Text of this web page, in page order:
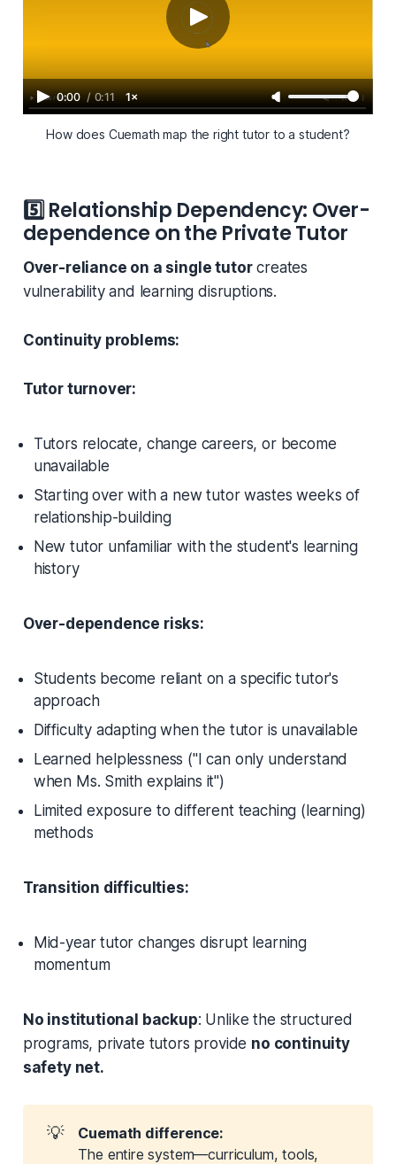
0:00 / 0:11 1×
How does Cuemath map the right tutor to a student?
5️⃣Relationship Dependency: Over-
dependence on the Private Tutor
Over-reliance on a single tutorcreates
vulnerability and learning disruptions.
Continuity problems:
Tutor turnover:
Tutors relocate, change careers, or become
unavailable
Starting over with a new tutor wastes weeks of
relationship-building
New tutor unfamiliar with the student's learning
history
Over-dependence risks:
Students become reliant on a specific tutor's
approach
Difficulty adapting when the tutor is unavailable
Learned helplessness ("I can only understand
when Ms. Smith explains it")
Limited exposure to different teaching (learning)
methods
Transition difficulties:
Mid-year tutor changes disrupt learning
momentum
No institutional backup: Unlike the structured
programs, private tutors provide no continuity
safety net.
💡
Cuemath difference:
The entire system—curriculum, tools,